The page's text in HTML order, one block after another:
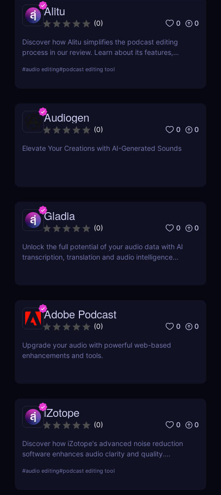
Alitu
(0) 0 0
Discover how Alitu simplifies the podcast editing
process in our review. Learn about its features,
podcast editing!
#audio editing#podcast editing tool
Audiogen
(0) 0 0
Elevate Your Creations with AI-Generated Sounds
Gladia
(0) 0 0
Unlock the full potential of your audio data with AI
transcription, translation and audio intelligence
Adobe Podcast
(0) 0 0
Upgrade your audio with powerful web-based
enhancements and tools.
iZotope
(0) 0 0
Discover how iZotope's advanced noise reduction
software enhances audio clarity and quality.
comprehensive comparison with other leading tools
#audio editing#podcast editing tool